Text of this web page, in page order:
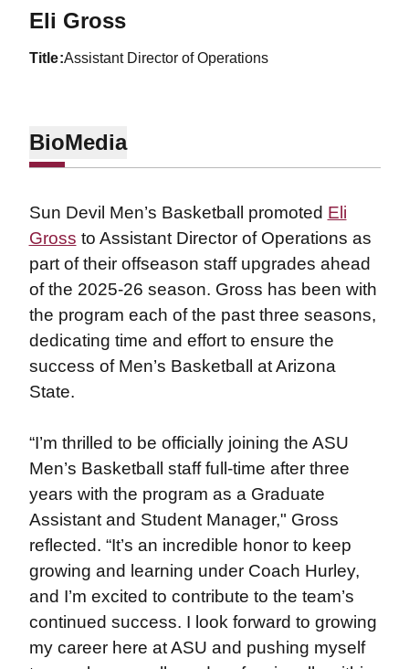
Eli Gross
title Assistant Director of Operations
BioMedia
Sun Devil Men’s Basketball promoted Eli
Gross to Assistant Director of Operations as
part of their offseason staff upgrades ahead
of the 2025-26 season. Gross has been with
the program each of the past three seasons,
dedicating time and effort to ensure the
success of Men’s Basketball at Arizona
State.
“I’m thrilled to be officially joining the ASU
Men’s Basketball staff full-time after three
years with the program as a Graduate
Assistant and Student Manager," Gross
reflected. “It’s an incredible honor to keep
growing and learning under Coach Hurley,
and I’m excited to contribute to the team’s
continued success. I look forward to growing
my career here at ASU and pushing myself